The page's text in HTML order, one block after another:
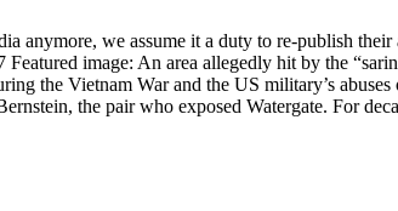
anymore, we assume it a duty to re-publish
image: An area allegedly hit by the
the Vietnam War and the US military’s
the pair who exposed Watergate. For